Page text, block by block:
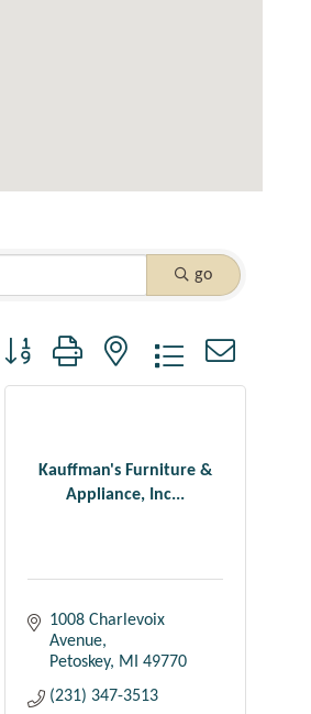
go
Button group with nested dropdown
Kauffman's Furniture &
Appliance, Inc...
1008 Charlevoix
Avenue
Petoskey
MI
49770
(231) 347-3513